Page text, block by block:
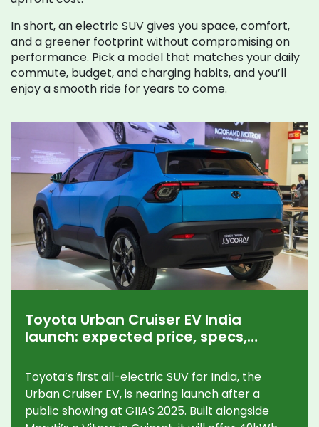
In short, an electric SUV gives you space, comfort,
and a greener footprint without compromising on
performance. Pick a model that matches your daily
commute, budget, and charging habits, and you’ll
enjoy a smooth ride for years to come.
Toyota Urban Cruiser EV India
launch: expected price, specs,
Toyota’s first all-electric SUV for India, the
Urban Cruiser EV, is nearing launch after a
public showing at GIIAS 2025. Built alongside